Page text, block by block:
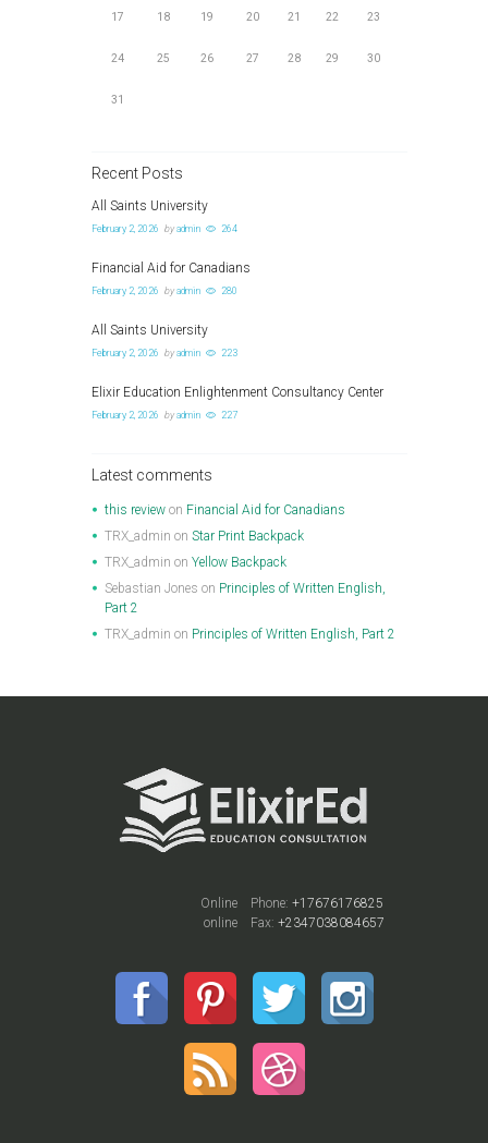
17 18 19 20 21 22 23
24 25 26 27 28 29 30
31
Recent Posts
All Saints University
February 2, 2026 by admin 264
Financial Aid for Canadians
February 2, 2026 by admin 280
All Saints University
February 2, 2026 by admin 223
Elixir Education Enlightenment Consultancy Center
February 2, 2026 by admin 227
Latest comments
this review on Financial Aid for Canadians
TRX_admin on Star Print Backpack
TRX_admin on Yellow Backpack
Sebastian Jones on Principles of Written English,
Part 2
TRX_admin on Principles of Written English, Part 2
Phone: +17676176825
Fax: +2347038084657
Online
online